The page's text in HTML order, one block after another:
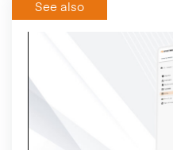
See also